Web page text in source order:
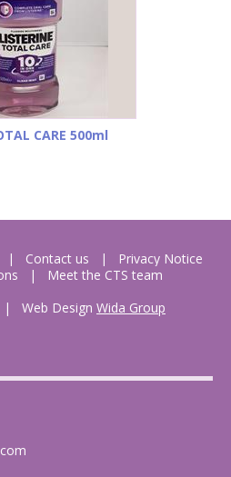
CARE 500ml
Contact us
Privacy Notice
Meet the CTS team
| Web Design Wida Group